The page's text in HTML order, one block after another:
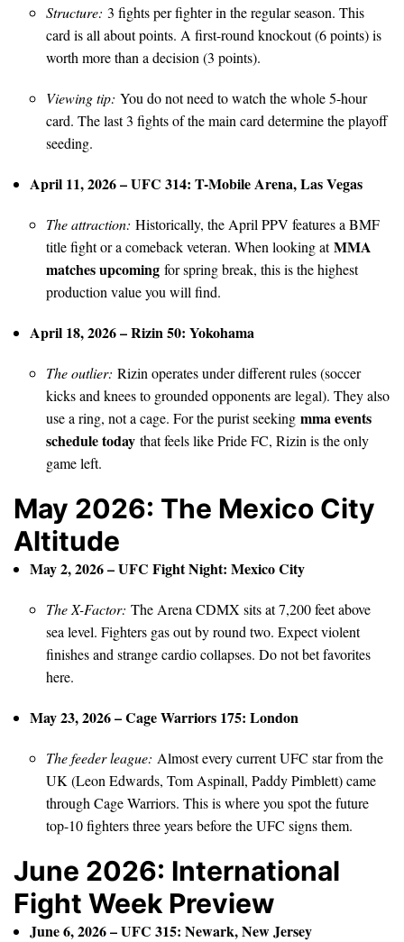
Structure: 3 fights per fighter in the regular season. This
card is all about points. A first-round knockout (6 points) is
worth more than a decision (3 points).
Viewing tip: You do not need to watch the whole 5-hour
card. The last 3 fights of the main card determine the playoff
seeding.
April 11, 2026 – UFC 314: T-Mobile Arena, Las Vegas
The attraction: Historically, the April PPV features a BMF
title fight or a comeback veteran. When looking atMMA
matches upcoming for spring break, this is the highest
production value you will find.
April 18, 2026 – Rizin 50: Yokohama
The outlier: Rizin operates under different rules (soccer
kicks and knees to grounded opponents are legal). They also
use a ring, not a cage. For the purist seeking mma events
schedule today that feels like Pride FC, Rizin is the only
game left.
May 2026: The Mexico City
Altitude
May 2, 2026 – UFC Fight Night: Mexico City
The X-Factor: The Arena CDMX sits at 7,200 feet above
sea level. Fighters gas out by round two. Expect violent
finishes and strange cardio collapses. Do not bet favorites
here.
May 23, 2026 – Cage Warriors 175: London
The feeder league: Almost every current UFC star from the
UK (Leon Edwards, Tom Aspinall, Paddy Pimblett) came
through Cage Warriors. This is where you spot the future
top-10 fighters three years before the UFC signs them.
June 2026: International
Fight Week Preview
June 6, 2026 – UFC 315: Newark, New Jersey